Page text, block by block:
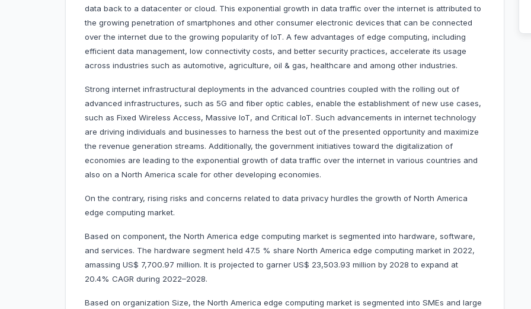
data back to a datacenter or cloud. This exponential growth in data traffic over the internet is attributed to
the growing penetration of smartphones and other consumer electronic devices that can be connected
over the internet due to the growing popularity of IoT. A few advantages of edge computing, including
efficient data management, low connectivity costs, and better security practices, accelerate its usage
across industries such as automotive, agriculture, oil & gas, healthcare and among other industries.
Strong internet infrastructural deployments in the advanced countries coupled with the rolling out of
advanced infrastructures, such as 5G and fiber optic cables, enable the establishment of new use cases,
such as Fixed Wireless Access, Massive IoT, and Critical IoT. Such advancements in internet technology
are driving individuals and businesses to harness the best out of the presented opportunity and maximize
the revenue generation streams. Additionally, the government initiatives toward the digitalization of
economies are leading to the exponential growth of data traffic over the internet in various countries and
also on a North America scale for other developing economies.
On the contrary, rising risks and concerns related to data privacy hurdles the growth of North America
edge computing market.
Based on component, the North America edge computing market is segmented into hardware, software,
and services. The hardware segment held 47.5 % share North America edge computing market in 2022,
amassing US$ 7,700.97 million. It is projected to garner US$ 23,503.93 million by 2028 to expand at
20.4% CAGR during 2022–2028.
Based on organization Size, the North America edge computing market is segmented into SMEs and large